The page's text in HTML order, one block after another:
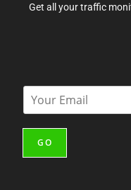
Get all your traffic
E
m
*
GO